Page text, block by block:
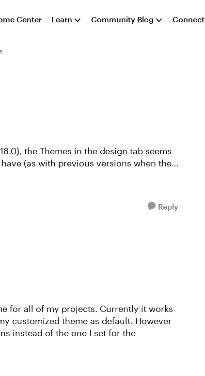
Center Learn Community Blog Connect
the Themes in the design tab seems
Reply
for all of my projects. Currently it works
customized theme as default. However
instead of the one I set for the